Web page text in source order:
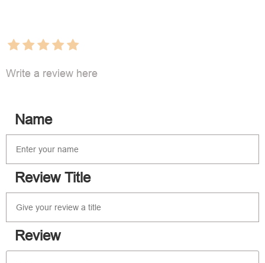
Write a review here
Name
Review Title
Review